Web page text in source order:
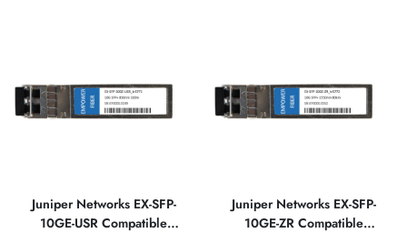
Juniper Networks EX-SFP-
10GE-USR Compatible
Juniper Networks EX-SFP-
10GE-ZR Compatible